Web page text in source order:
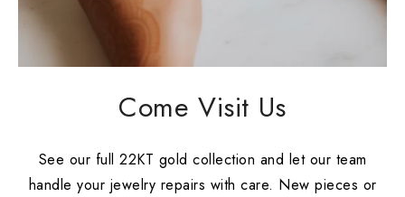
Come Visit Us
See our full 22KT gold collection and let our team
handle your jewelry repairs with care. New pieces or